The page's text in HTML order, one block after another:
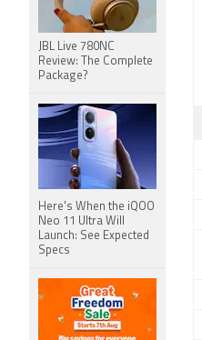
JBL Live 780NC
Review: The Complete
Package?
Here's When the iQOO
Neo 11 Ultra Will
Launch: See Expected
Specs